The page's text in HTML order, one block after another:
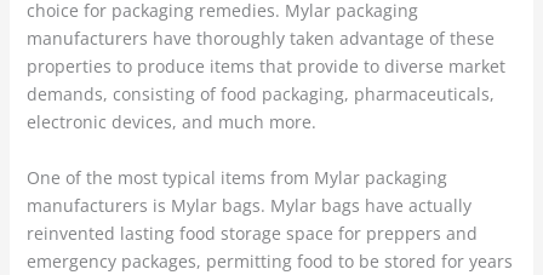
choice for packaging remedies. Mylar packaging
manufacturers have thoroughly taken advantage of these
properties to produce items that provide to diverse market
demands, consisting of food packaging, pharmaceuticals,
electronic devices, and much more.
One of the most typical items from Mylar packaging
manufacturers is Mylar bags. Mylar bags have actually
reinvented lasting food storage space for preppers and
emergency packages, permitting food to be stored for years